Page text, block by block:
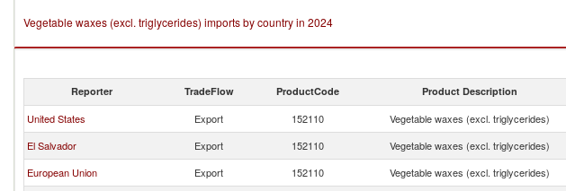
Vegetable waxes (excl. triglycerides) imports by country in 2024
Reporter TradeFlow ProductCode Product Description
United States Export 152110 Vegetable waxes (excl. triglycerides)
El Salvador
Export 152110 Vegetable waxes (excl. triglycerides)
European Union
Export 152110 Vegetable waxes (excl. triglycerides)